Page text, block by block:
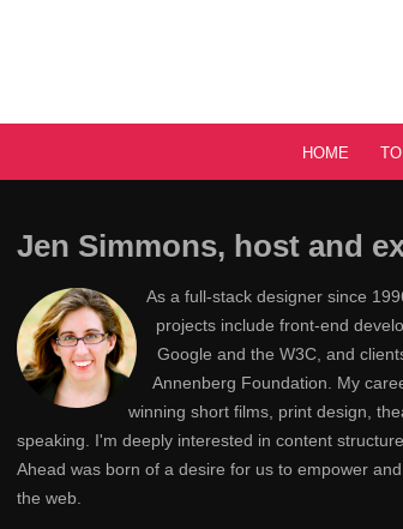
HOME
Jen Simmons, host and
As a full-stack designer since
projects include front-end
Google and the W3C, and
Annenberg Foundation. My
winning short films, print design,
speaking. I'm deeply interested in content
Ahead was born of a desire for us to empower
the web.